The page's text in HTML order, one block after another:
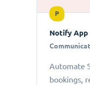
P
Notify App
Automate
bookings,